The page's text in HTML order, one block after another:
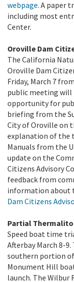
webpage. A paper
including most
Center.
Oroville Dam
The California
Oroville Dam
Friday, March 7
public meeting will
opportunity for
briefing from the
City of Oroville on
explanation of the
Manuals from the
update on the
Citizens Advisory
feedback from
information about
Dam Citizens
Partial
Speed boat time
Afterbay March 8-
southern portion
Monument Hill
launch. The Wilbur